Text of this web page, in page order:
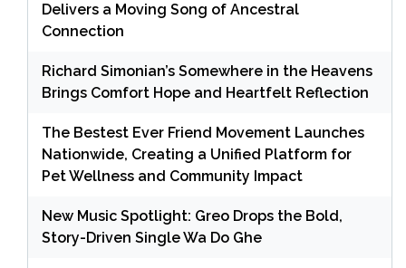
Delivers a Moving Song of Ancestral
Connection
Richard Simonian’s Somewhere in the Heavens
Brings Comfort Hope and Heartfelt Reflection
The Bestest Ever Friend Movement Launches
Nationwide, Creating a Unified Platform for
Pet Wellness and Community Impact
New Music Spotlight: Greo Drops the Bold,
Story-Driven Single Wa Do Ghe